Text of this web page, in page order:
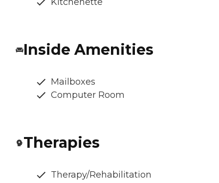
Inside Amenities
Mailboxes
Computer Room
Therapies
Therapy/Rehabilitation